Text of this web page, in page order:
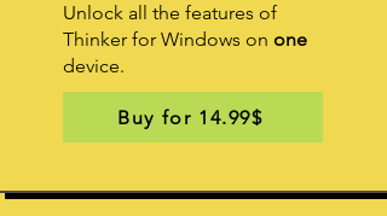
Unlock all the features of
Thinker for Windows on one
device.
Buy for 14.99$